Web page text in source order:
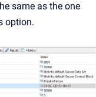
same as the one
option.